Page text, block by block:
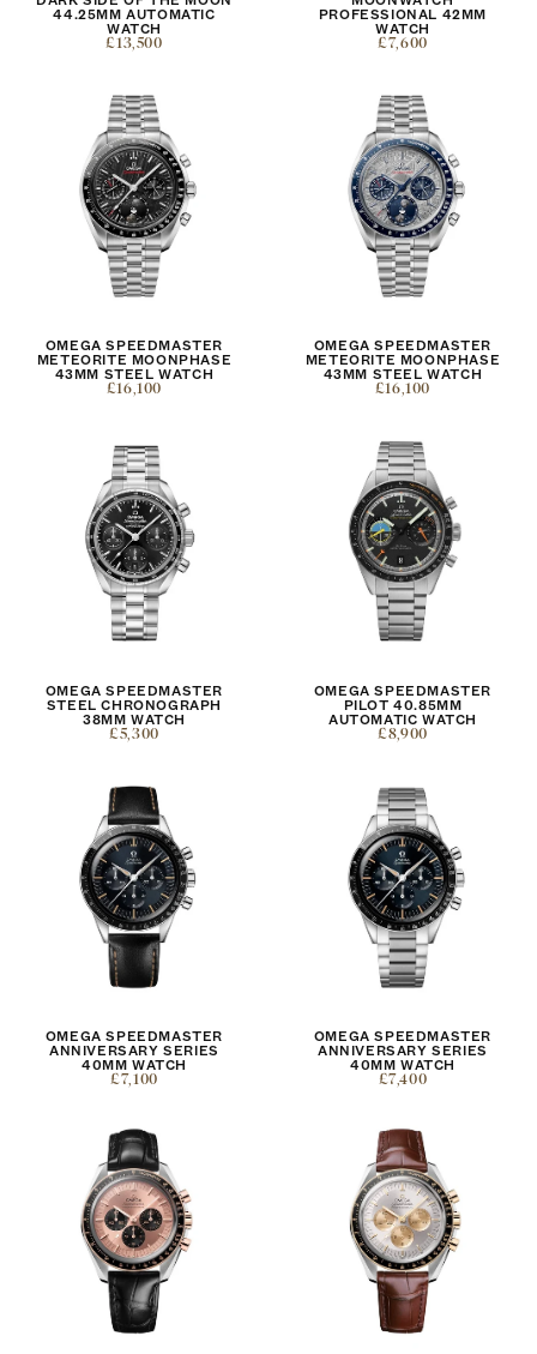
44.25MM AUTOMATIC
WATCH
£13,500
PROFESSIONAL 42MM
WATCH
£7,600
OMEGA SPEEDMASTER
METEORITE MOONPHASE
43MM STEEL WATCH
£16,100
OMEGA SPEEDMASTER
METEORITE MOONPHASE
43MM STEEL WATCH
£16,100
OMEGA SPEEDMASTER
STEEL CHRONOGRAPH
38MM WATCH
£5,300
OMEGA SPEEDMASTER
PILOT 40.85MM
AUTOMATIC WATCH
£8,900
OMEGA SPEEDMASTER
ANNIVERSARY SERIES
40MM WATCH
£7,100
OMEGA SPEEDMASTER
ANNIVERSARY SERIES
40MM WATCH
£7,400